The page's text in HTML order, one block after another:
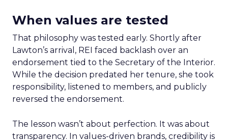
When values are tested
That philosophy was tested early. Shortly after
Lawton’s arrival, REI faced backlash over an
endorsement tied to the Secretary of the Interior.
While the decision predated her tenure, she took
responsibility, listened to members, and publicly
reversed the endorsement.
The lesson wasn’t about perfection. It was about
transparency. In values-driven brands, credibility is